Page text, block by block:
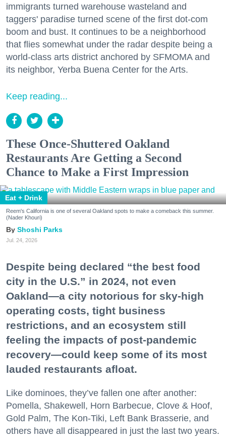
immigrants turned warehouse wasteland and
taggers' paradise turned scene of the first dot-com
boom and bust. It continues to be a neighborhood
that flies somewhat under the radar despite being a
world-class arts district anchored by SFMOMA and
its neighbor, Yerba Buena Center for the Arts.
Keep reading...
These Once-Shuttered Oakland
Restaurants Are Getting a Second
Chance to Make a First Impression
Eat + Drink
Reem's California is one of several Oakland spots to make a comeback this summer.
(Nader Khouri)
Shoshi Parks
Jul. 24, 2026
Despite being declared “the best food
city in the U.S.” in 2024, not even
Oakland—a city notorious for sky-high
operating costs, tight business
restrictions, and an ecosystem still
feeling the impacts of post-pandemic
recovery—could keep some of its most
lauded restaurants afloat.
Like dominoes, they’ve fallen one after another:
Pomella, Shakewell, Horn Barbecue, Clove & Hoof,
Gold Palm, The Kon-Tiki, Left Bank Brasserie, and
others have all disappeared in just the last two years.